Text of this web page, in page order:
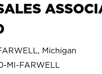
Michigan
MI-FARWELL